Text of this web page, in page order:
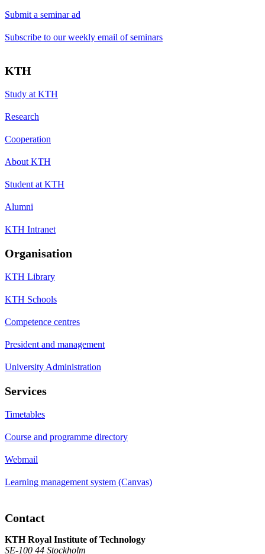
Submit a seminar ad
Subscribe to our weekly email of seminars
KTH
Study at KTH
Research
Cooperation
About KTH
Student at KTH
Alumni
KTH Intranet
Organisation
KTH Library
KTH Schools
Competence centres
President and management
University Administration
Services
Timetables
Course and programme directory
Webmail
Learning management system (Canvas)
Contact
KTH Royal Institute of Technology
SE-100 44 Stockholm